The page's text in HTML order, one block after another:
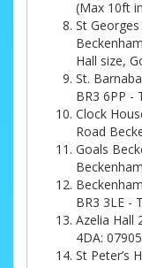
(Max 10ft
St
Hall size,
St.
BR3 6PP -
Clock
Road
Goals
BR3 3LE -
Azelia Hall
4DA:
St Peter’s